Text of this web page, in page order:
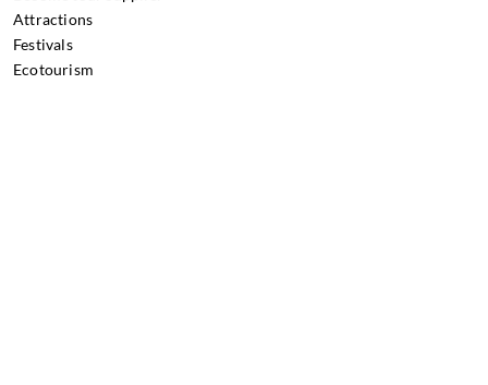
Attractions
Festivals
Ecotourism